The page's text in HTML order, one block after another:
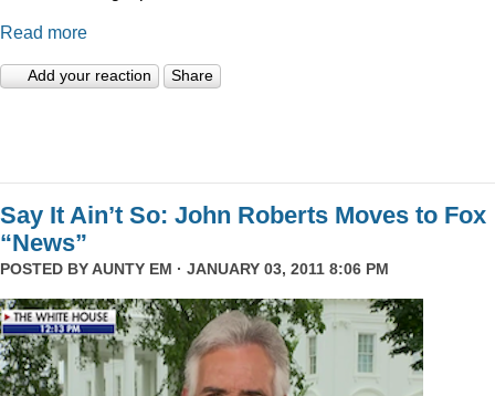
Read more
Add your reaction Share
Say It Ain’t So: John Roberts Moves to Fox
“News”
POSTED BYAUNTY EM · JANUARY 03, 2011 8:06 PM